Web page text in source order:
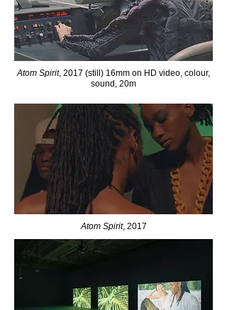
Atom Spirit, 2017 (still) 16mm on HD video, colour,
sound, 20m
Atom Spirit, 2017